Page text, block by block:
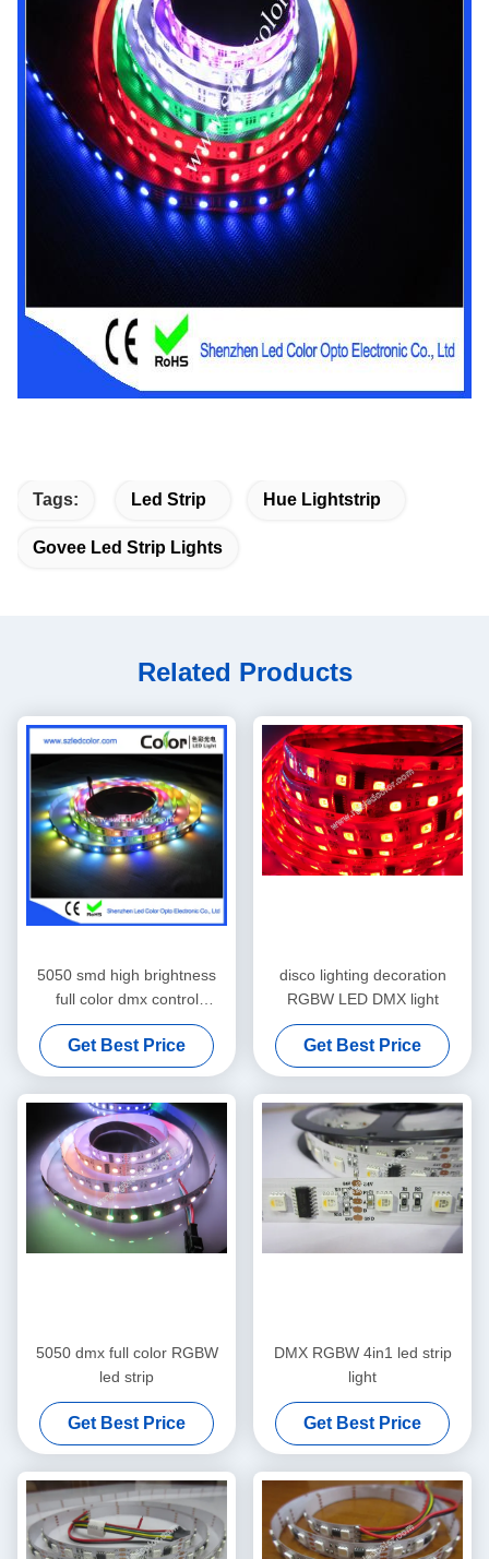
Tags: Led Strip Hue Lightstrip
Govee Led Strip Lights
Related Products
5050 smd high brightness
full color dmx control
dmx512 led strip
Get Best Price
disco lighting decoration
RGBW LED DMX light
Get Best Price
5050 dmx full color RGBW
led strip
Get Best Price
DMX RGBW 4in1 led strip
light
Get Best Price